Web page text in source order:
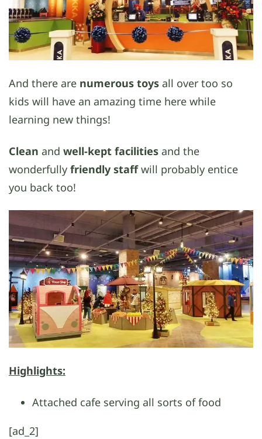
And there are numerous toys all over too so
kids will have an amazing time here while
learning new things!
Clean and well-kept facilities and the
wonderfully friendly staffwill probably entice
you back too!
Highlights:
Attached cafe serving all sorts of food
[ad_2]